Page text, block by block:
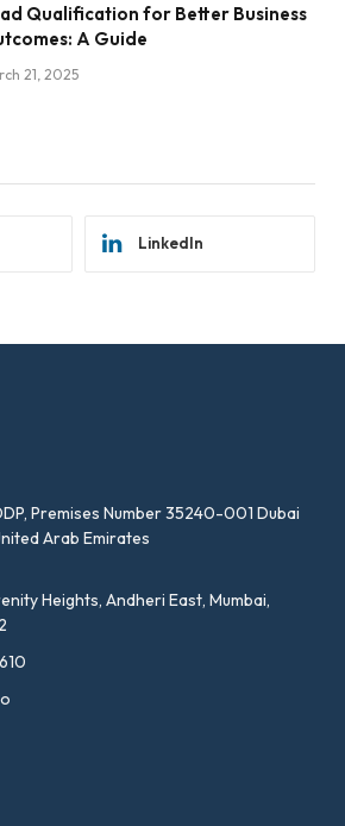
Qualification for Better Business
A Guide
21, 2025
LinkedIn
Premises Number 35240-001 Dubai
Arab Emirates
Heights, Andheri East, Mumbai,